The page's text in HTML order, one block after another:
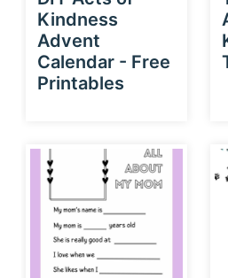
Kindness
Advent
Calendar - Free
Printables